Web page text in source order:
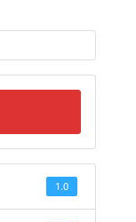
1.0